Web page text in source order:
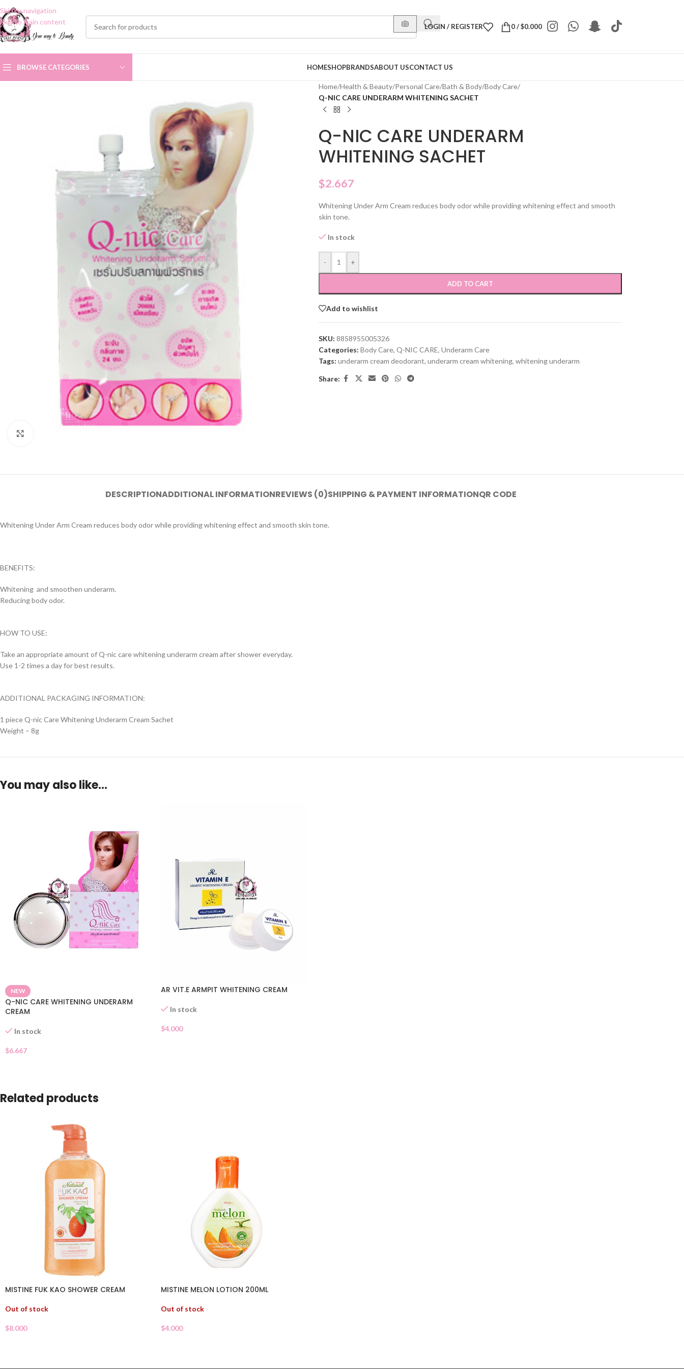
Skip to navigation
Skip to main content
LOGIN / REGISTER 0/$0.000
BROWSE CATEGORIES HOMESHOPBRANDSABOUT USCONTACT US
Home/Health & Beauty/Personal Care/Bath & Body/Body Care/
Q-NIC CARE UNDERARM WHITENING SACHET
Q-NIC CARE UNDERARM
WHITENING SACHET
$2.667
Whitening Under Arm Cream reduces body odor while providing whitening effect and smooth
skin tone.
In stock
- +
ADD TO CART
Add to wishlist
SKU: 8858955005326
Categories: Body Care, Q-NIC CARE, Underarm Care
Tags: underarm cream deodorant, underarm cream whitening, whitening underarm
Share:
DESCRIPTIONADDITIONAL INFORMATIONREVIEWS (0)SHIPPING & PAYMENT INFORMATIONQR CODE
Whitening Under Arm Cream reduces body odor while providing whitening effect and smooth skin tone.
BENEFITS:
Whitening and smoothen underarm.
Reducing body odor.
HOW TO USE:
Take an appropriate amount of Q-nic care whitening underarm cream after shower everyday.
Use 1-2 times a day for best results.
ADDITIONAL PACKAGING INFORMATION:
1 piece Q-nic Care Whitening Underarm Cream Sachet
Weight – 8g
You may also like…
NEW
Q-NIC CARE WHITENING UNDERARM
CREAM
In stock
$6.667
AR VIT.E ARMPIT WHITENING CREAM
In stock
$4.000
Related products
MISTINE FUK KAO SHOWER CREAM
Out of stock
$8.000
MISTINE MELON LOTION 200ML
Out of stock
$4.000